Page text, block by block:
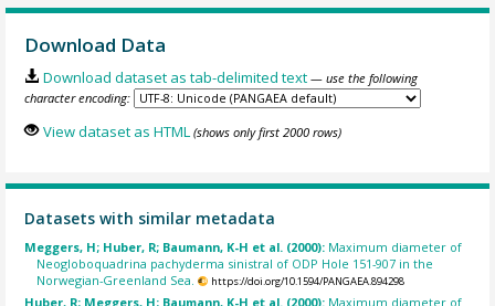
Download Data
Download dataset as tab-delimited text — use the following
character encoding:
View dataset as HTML (shows only first 2000 rows)
Datasets with similar metadata
Meggers, H; Huber, R; Baumann, K-H et al. (2000): Maximum diameter of
Neogloboquadrina pachyderma sinistral of ODP Hole 151-907 in the
Norwegian-Greenland Sea.
https://doi.org/10.1594/PANGAEA.894298
Huber, R; Meggers, H; Baumann, K-H et al. (2000): Maximum diameter of